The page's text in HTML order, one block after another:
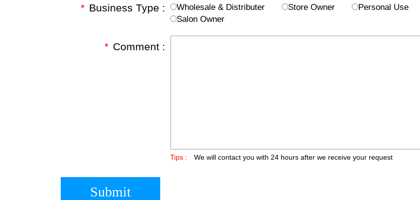
* Business Type : Wholesale & Distributer Store Owner Personal Use
Salon Owner
* Comment :
Tips : We will contact you with 24 hours after we receive your request
Submit